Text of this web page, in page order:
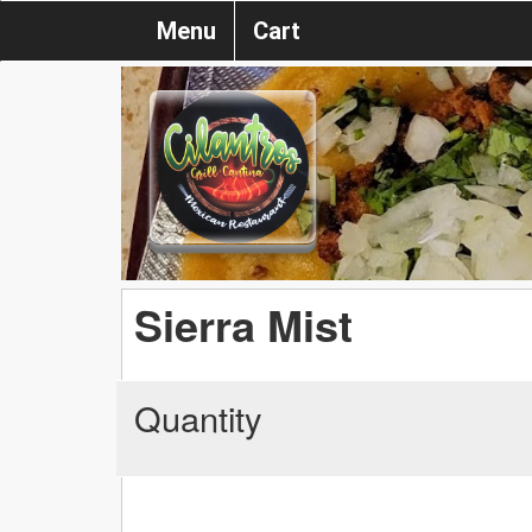
Menu Cart
Sierra Mist
Quantity